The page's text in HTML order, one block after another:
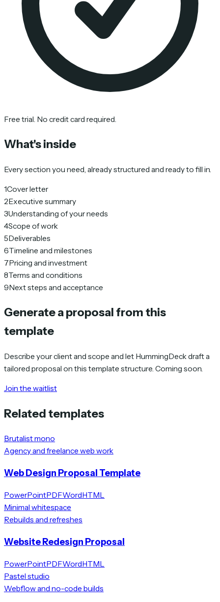
Free trial. No credit card required.
What's inside
Every section you need, already structured and ready to fill in.
1Cover letter
2Executive summary
3Understanding of your needs
4Scope of work
5Deliverables
6Timeline and milestones
7Pricing and investment
8Terms and conditions
9Next steps and acceptance
Generate a proposal from this
template
Describe your client and scope and let HummingDeck draft a
tailored proposal on this template structure. Coming soon.
Join the waitlist
Related templates
Brutalist mono
Agency and freelance web work
Web Design Proposal Template
PowerPointPDFWordHTML
Minimal whitespace
Rebuilds and refreshes
Website Redesign Proposal
PowerPointPDFWordHTML
Pastel studio
Webflow and no-code builds